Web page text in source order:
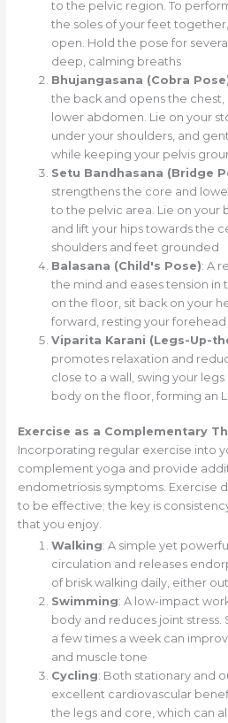
to the pelvic region. To
the soles of your feet together,
open. Hold the pose for
deep, calming breaths
Bhujangasana (Cobra
the back and opens the
lower abdomen. Lie on your
under your shoulders, and
while keeping your pelvis
Setu Bandhasana (Bridge
strengthens the core and
to the pelvic area. Lie on your
and lift your hips towards the
shoulders and feet grounded
Balasana (Child's Pose): A
the mind and eases tension in
on the floor, sit back on your
forward, resting your
Viparita Karani (Legs-Up-
promotes relaxation and
close to a wall, swing your
body on the floor, forming an
Exercise as a Complementary
Incorporating regular exercise into
complement yoga and provide
endometriosis symptoms. Exercise
to be effective; the key is
that you enjoy.
Walking: A simple yet
circulation and releases
of brisk walking daily, either
Swimming: A low-impact
body and reduces joint
a few times a week can
and muscle tone
Cycling: Both stationary and
excellent cardiovascular
the legs and core, which can